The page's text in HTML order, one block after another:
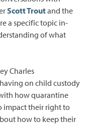
Scott Troutand the
a specific topic in-
of what
Charles
on child custody
how quarantine
impact their right to
how to keep their